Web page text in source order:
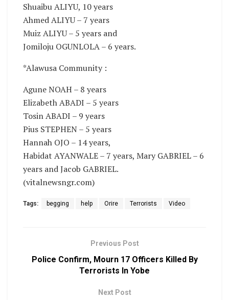
Shuaibu ALIYU, 10 years
Ahmed ALIYU – 7 years
Muiz ALIYU – 5 years and
Jomiloju OGUNLOLA – 6 years.
*Alawusa Community :
Agune NOAH – 8 years
Elizabeth ABADI – 5 years
Tosin ABADI – 9 years
Pius STEPHEN – 5 years
Hannah OJO – 14 years,
Habidat AYANWALE – 7 years, Mary GABRIEL – 6
years and Jacob GABRIEL.
(vitalnewsngr.com)
Tags: begging help Orire Terrorists Video
Previous Post
Police Confirm, Mourn 17 Officers Killed By
Terrorists In Yobe
Next Post